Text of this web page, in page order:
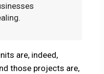
are, indeed,
those projects are,